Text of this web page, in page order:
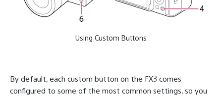
Using Custom Buttons
By default, each custom button on the FX3 comes
configured to some of the most common settings, so you